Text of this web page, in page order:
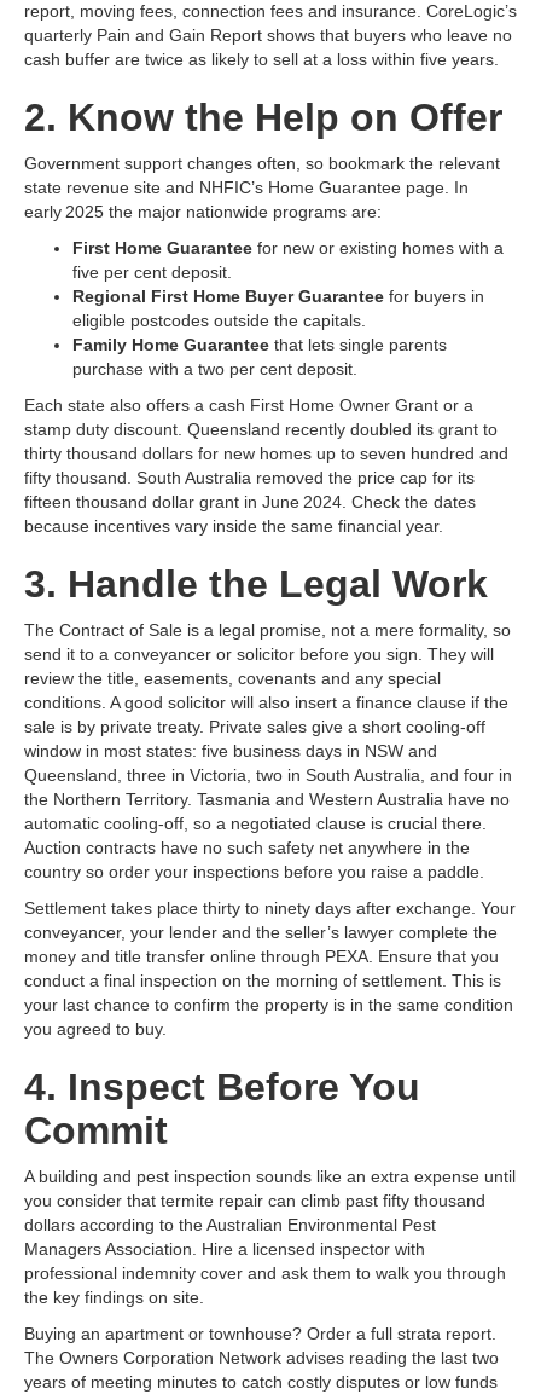
report, moving fees, connection fees and insurance. CoreLogic’s
quarterly Pain and Gain Report shows that buyers who leave no
cash buffer are twice as likely to sell at a loss within five years.
2. Know the Help on Offer
Government support changes often, so bookmark the relevant
state revenue site and NHFIC’s Home Guarantee page. In
early 2025 the major nationwide programs are:
First Home Guarantee for new or existing homes with a
five per cent deposit.
Regional First Home Buyer Guarantee for buyers in
eligible postcodes outside the capitals.
Family Home Guarantee that lets single parents
purchase with a two per cent deposit.
Each state also offers a cash First Home Owner Grant or a
stamp duty discount. Queensland recently doubled its grant to
thirty thousand dollars for new homes up to seven hundred and
fifty thousand. South Australia removed the price cap for its
fifteen thousand dollar grant in June 2024. Check the dates
because incentives vary inside the same financial year.
3. Handle the Legal Work
The Contract of Sale is a legal promise, not a mere formality, so
send it to a conveyancer or solicitor before you sign. They will
review the title, easements, covenants and any special
conditions. A good solicitor will also insert a finance clause if the
sale is by private treaty. Private sales give a short cooling‑off
window in most states: five business days in NSW and
Queensland, three in Victoria, two in South Australia, and four in
the Northern Territory. Tasmania and Western Australia have no
automatic cooling‑off, so a negotiated clause is crucial there.
Auction contracts have no such safety net anywhere in the
country so order your inspections before you raise a paddle.
Settlement takes place thirty to ninety days after exchange. Your
conveyancer, your lender and the seller’s lawyer complete the
money and title transfer online through PEXA. Ensure that you
conduct a final inspection on the morning of settlement. This is
your last chance to confirm the property is in the same condition
you agreed to buy.
4. Inspect Before You
Commit
A building and pest inspection sounds like an extra expense until
you consider that termite repair can climb past fifty thousand
dollars according to the Australian Environmental Pest
Managers Association. Hire a licensed inspector with
professional indemnity cover and ask them to walk you through
the key findings on site.
Buying an apartment or townhouse? Order a full strata report.
The Owners Corporation Network advises reading the last two
years of meeting minutes to catch costly disputes or low funds